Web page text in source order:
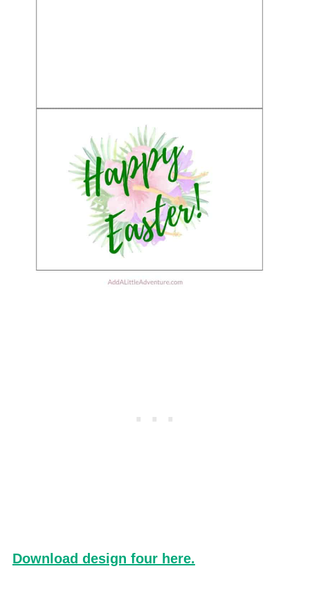
Download design four here.